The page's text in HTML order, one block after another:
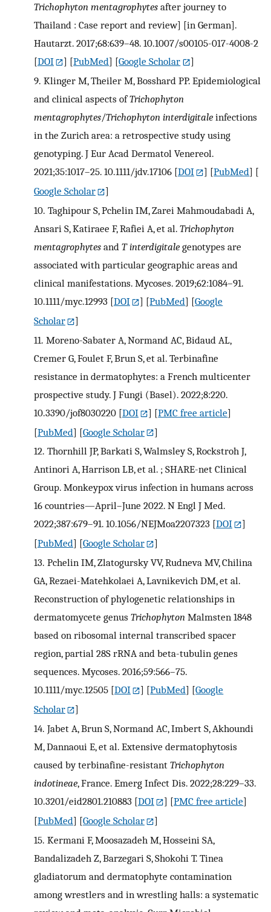
Trichophyton mentagrophytes after journey to
Thailand : Case report and review] [in German].
Hautarzt. 2017;68:639–48. 10.1007/s00105-017-4008-2
[DOI ] [PubMed] [Google Scholar
]
9. Klinger M, Theiler M, Bosshard PP. Epidemiological
and clinical aspects ofTrichophyton
mentagrophytes/Trichophyton interdigitale infections
in the Zurich area: a retrospective study using
genotyping. J Eur Acad Dermatol Venereol.
2021;35:1017–25. 10.1111/jdv.17106 [DOI ] [PubMed] [
Google Scholar
]
10. Taghipour S, Pchelin IM, Zarei Mahmoudabadi A,
Ansari S, Katiraee F, Rafiei A, et al. Trichophyton
mentagrophytes and T interdigitale genotypes are
associated with particular geographic areas and
clinical manifestations. Mycoses. 2019;62:1084–91.
10.1111/myc.12993 [DOI ] [PubMed] [Google
Scholar
]
11. Moreno-Sabater A, Normand AC, Bidaud AL,
Cremer G, Foulet F, Brun S, et al. Terbinafine
resistance in dermatophytes: a French multicenter
prospective study. J Fungi (Basel). 2022;8:220.
10.3390/jof8030220 [DOI ] [PMC free article]
[PubMed] [Google Scholar
]
12. Thornhill JP, Barkati S, Walmsley S, Rockstroh J,
Antinori A, Harrison LB, et al. ; SHARE-net Clinical
Group. Monkeypox virus infection in humans across
16 countries—April–June 2022. N Engl J Med.
2022;387:679–91. 10.1056/NEJMoa2207323 [DOI
]
[PubMed] [Google Scholar
]
13. Pchelin IM, Zlatogursky VV, Rudneva MV, Chilina
GA, Rezaei-Matehkolaei A, Lavnikevich DM, et al.
Reconstruction of phylogenetic relationships in
dermatomycete genus Trichophyton Malmsten 1848
based on ribosomal internal transcribed spacer
region, partial 28S rRNA and beta-tubulin genes
sequences. Mycoses. 2016;59:566–75.
10.1111/myc.12505 [DOI ] [PubMed] [Google
Scholar
]
14. Jabet A, Brun S, Normand AC, Imbert S, Akhoundi
M, Dannaoui E, et al. Extensive dermatophytosis
caused by terbinafine-resistant Trichophyton
indotineae, France. Emerg Infect Dis. 2022;28:229–33.
10.3201/eid2801.210883 [DOI ] [PMC free article]
[PubMed] [Google Scholar
]
15. Kermani F, Moosazadeh M, Hosseini SA,
Bandalizadeh Z, Barzegari S, Shokohi T. Tinea
gladiatorum and dermatophyte contamination
among wrestlers and in wrestling halls: a systematic